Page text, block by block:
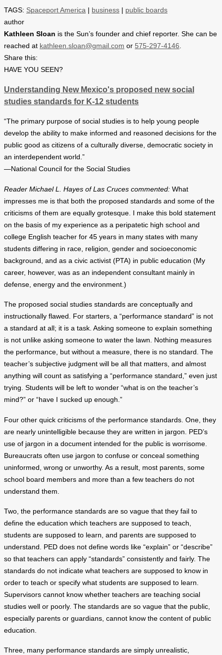
TAGS: Spaceport America business
public boards
author
Kathleen Sloan is the Sun’s founder and chief reporter. She can be
reached at kathleen.sloan@gmail.com or 575-297-4146.
Share this:
HAVE YOU SEEN?
Understanding New Mexico's proposed new social
studies standards for K-12 students
“The primary purpose of social studies is to help young people
develop the ability to make informed and reasoned decisions for the
public good as citizens of a culturally diverse, democratic society in
an interdependent world.”
—National Council for the Social Studies
Reader Michael L. Hayes of Las Cruces commented: What
impresses me is that both the proposed standards and some of the
criticisms of them are equally grotesque. I make this bold statement
on the basis of my experience as a peripatetic high school and
college English teacher for 45 years in many states with many
students differing in race, religion, gender and socioeconomic
background, and as a civic activist (PTA) in public education (My
career, however, was as an independent consultant mainly in
defense, energy and the environment.)
The proposed social studies standards are conceptually and
instructionally flawed. For starters, a “performance standard” is not
a standard at all; it is a task. Asking someone to explain something
is not unlike asking someone to water the lawn. Nothing measures
the performance, but without a measure, there is no standard. The
teacher’s subjective judgment will be all that matters, and almost
anything will count as satisfying a “performance standard,” even just
trying. Students will be left to wonder “what is on the teacher’s
mind?” or “have I sucked up enough.”
Four other quick criticisms of the performance standards. One, they
are nearly unintelligible because they are written in jargon. PED’s
use of jargon in a document intended for the public is worrisome.
Bureaucrats often use jargon to confuse or conceal something
uninformed, wrong or unworthy. As a result, most parents, some
school board members and more than a few teachers do not
understand them.
Two, the performance standards are so vague that they fail to
define the education which teachers are supposed to teach,
students are supposed to learn, and parents are supposed to
understand. PED does not define words like “explain” or “describe”
so that teachers can apply “standards” consistently and fairly. The
standards do not indicate what teachers are supposed to know in
order to teach or specify what students are supposed to learn.
Supervisors cannot know whether teachers are teaching social
studies well or poorly. The standards are so vague that the public,
especially parents or guardians, cannot know the content of public
education.
Three, many performance standards are simply unrealistic,